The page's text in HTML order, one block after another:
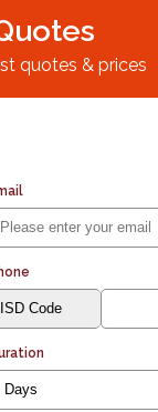
quotes & prices